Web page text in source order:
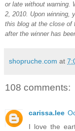
or late without warning.
2, 2010. Upon winning,
this blog at the close of
after the winner has
shopruche.com at
108 comments:
carissa.lee
I love the